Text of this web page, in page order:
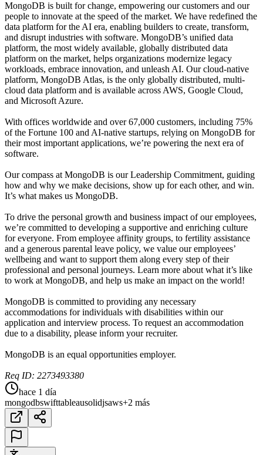
MongoDB is built for change, empowering our customers and our
people to innovate at the speed of the market. We have redefined the
data platform for the AI era, enabling builders to create, transform,
and disrupt industries with software. MongoDB’s unified data
platform, the most widely available, globally distributed data
platform on the market, helps organizations modernize legacy
workloads, embrace innovation, and unleash AI. Our cloud-native
platform, MongoDB Atlas, is the only globally distributed, multi-
cloud data platform and is available across AWS, Google Cloud,
and Microsoft Azure.
With offices worldwide and over 67,000 customers, including 75%
of the Fortune 100 and AI-native startups, relying on MongoDB for
their most important applications, we’re powering the next era of
software.
Our compass at MongoDB is our Leadership Commitment, guiding
how and why we make decisions, show up for each other, and win.
It’s what makes us MongoDB.
To drive the personal growth and business impact of our employees,
we’re committed to developing a supportive and enriching culture
for everyone. From employee affinity groups, to fertility assistance
and a generous parental leave policy, we value our employees’
wellbeing and want to support them along every step of their
professional and personal journeys. Learn more about what it’s like
to work at MongoDB, and help us make an impact on the world!
MongoDB is committed to providing any necessary
accommodations for individuals with disabilities within our
application and interview process. To request an accommodation
due to a disability, please inform your recruiter.
MongoDB is an equal opportunities employer.
Req ID: 2273493380
hace 1 día
mongodbswifttableausolidjsaws+2 más